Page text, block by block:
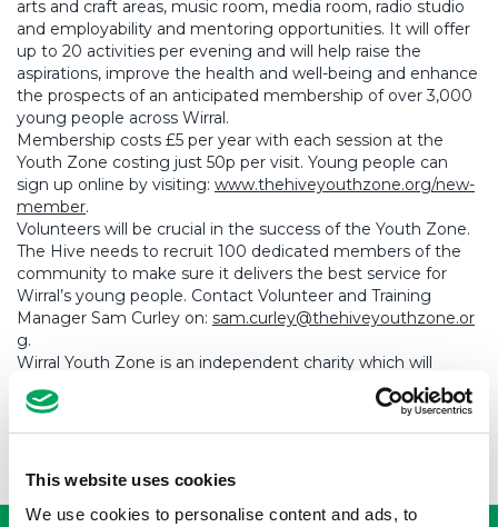
This website uses cookies
We use cookies to personalise content and ads, to
arts and craft areas, music room, media room, radio studio
and employability and mentoring opportunities. It will offer
up to 20 activities per evening and will help raise the
aspirations, improve the health and well-being and enhance
the prospects of an anticipated membership of over 3,000
young people across Wirral.
Membership costs £5 per year with each session at the
Youth Zone costing just 50p per visit. Young people can
sign up online by visiting: www.thehiveyouthzone.org/new-
member.
Volunteers will be crucial in the success of the Youth Zone.
The Hive needs to recruit 100 dedicated members of the
community to make sure it delivers the best service for
Wirral’s young people. Contact Volunteer and Training
Manager Sam Curley on: sam.curley@thehiveyouthzone.or
g.
Wirral Youth Zone is an independent charity which will
operate to the successful OnSide Youth Zones model. For
more information, to support, or to sign up as a member
visitwww.thehiveyouthzone.org
USEFUL LINKS